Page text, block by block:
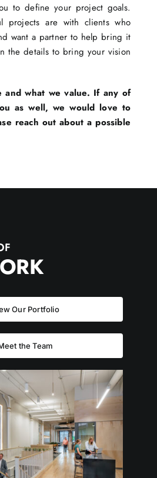
to define your project goals.
projects are with clients who
want a partner to help bring it
the details to bring your vision
and what we value. If any of
as well, we would love to
reach out about a possible
Our Portfolio
the Team